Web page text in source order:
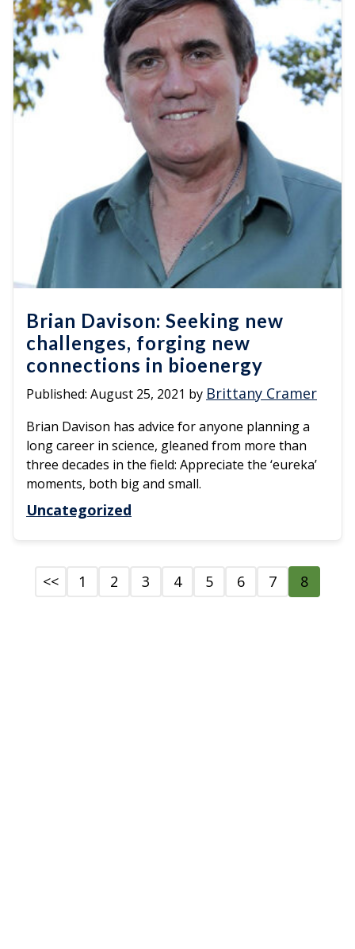
Brian Davison: Seeking new
challenges, forging new
connections in bioenergy
Published: August 25, 2021 by Brittany Cramer
Brian Davison has advice for anyone planning a
long career in science, gleaned from more than
three decades in the field: Appreciate the ‘eureka’
moments, both big and small.
Uncategorized
<< 1 2 3 4 5 6 7 8